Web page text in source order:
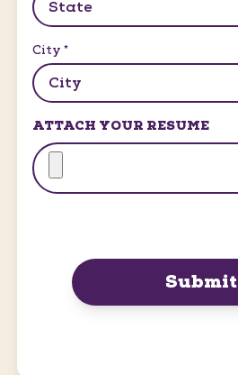
City *
ATTACH YOUR RESUME
Submit